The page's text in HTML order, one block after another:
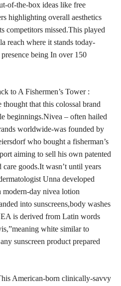
of-the-box ideas like free
highlighting overall aesthetics
competitors missed.This played
reach where it stands today-
being In over 150
to A Fishermen’s Tower :
that this colossal brand
beginnings.Nivea – often hailed
worldwide-was founded by
who bought a fisherman’s
aiming to sell his own patented
goods.It wasn’t until years
Unna developed
day nivea lotion
into sunscreens,body washes
is derived from Latin words
white similar to
sunscreen product prepared
American-born clinically-savvy